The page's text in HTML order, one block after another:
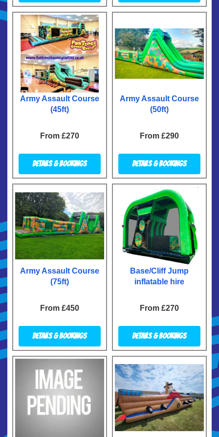
Army Assault Course
(45ft)
From £270
Details & Bookings
Army Assault Course
(50ft)
From £290
Details & Bookings
Army Assault Course
(75ft)
From £450
Details & Bookings
Base/Cliff Jump
inflatable hire
From £270
Details & Bookings